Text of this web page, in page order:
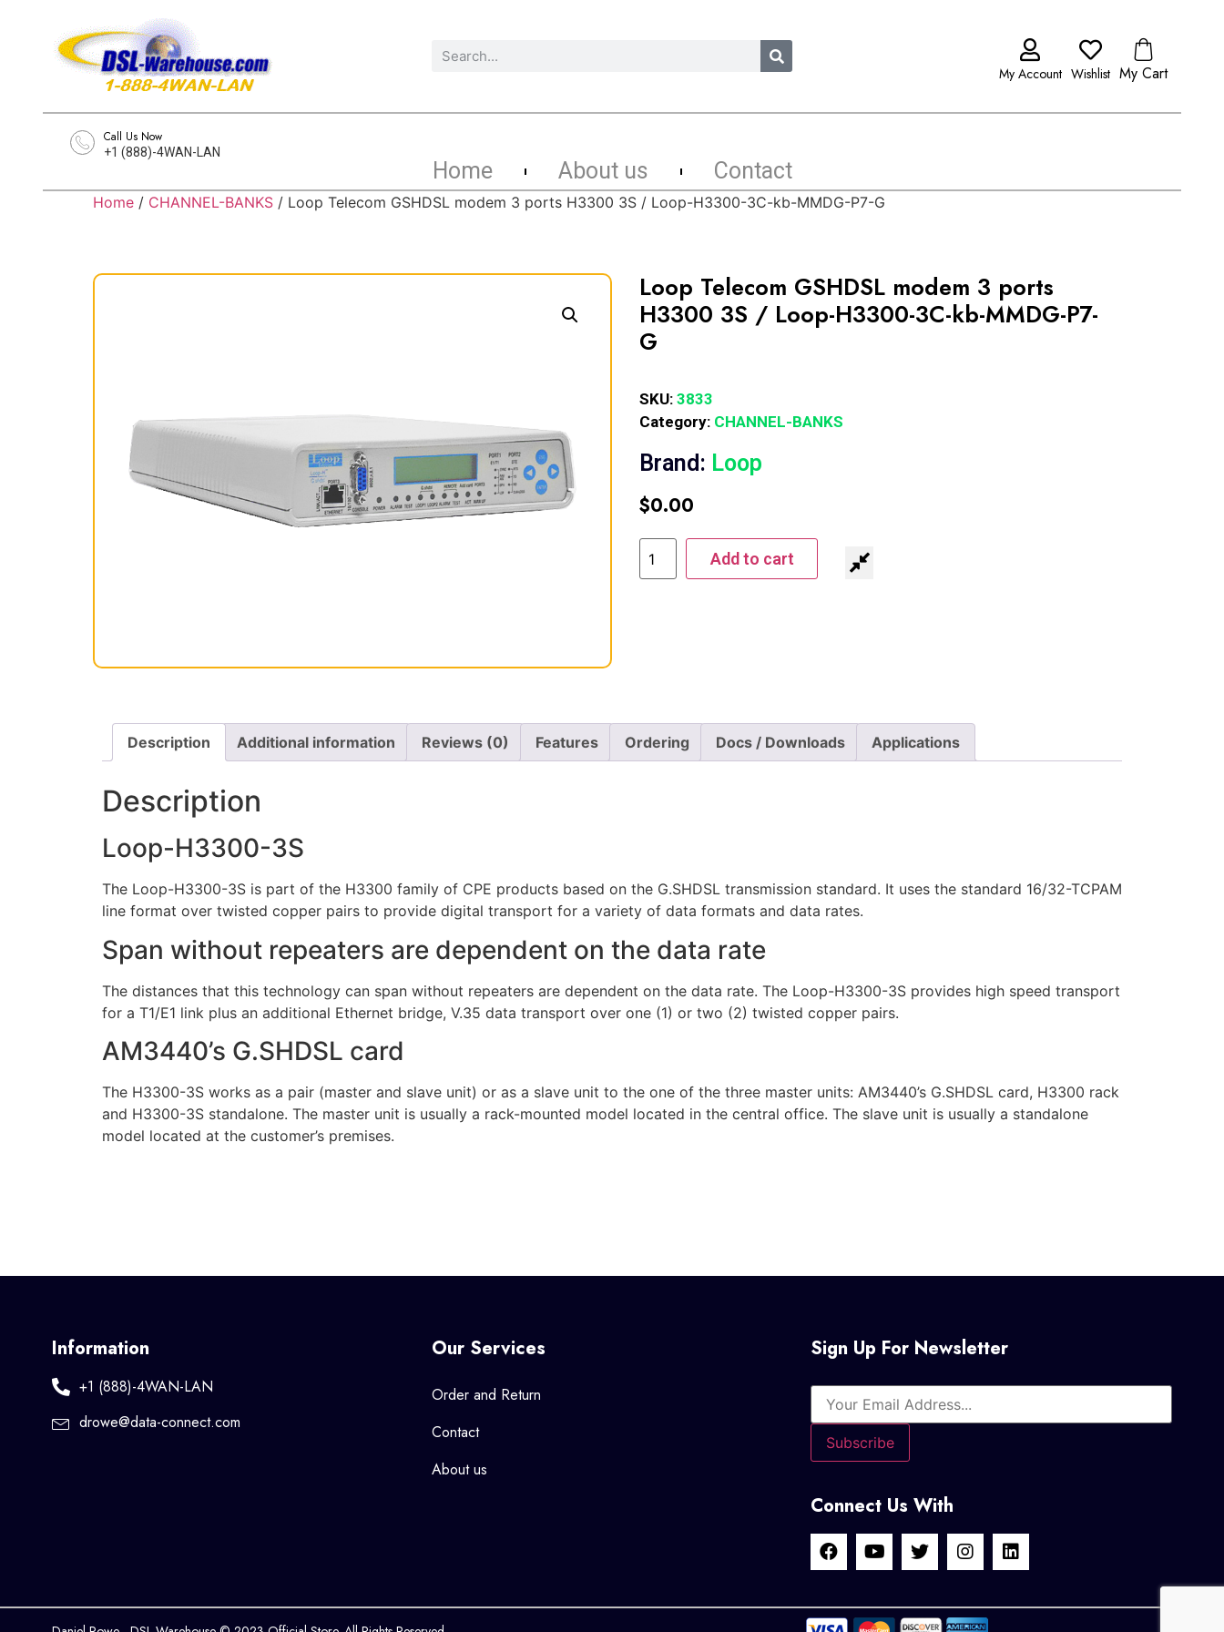
My Account Wishlist My Cart
Call Us Now
+1 (888)-4WAN-LAN
Home About us Contact
Home / CHANNEL-BANKS / Loop Telecom GSHDSL modem 3 ports H3300 3S / Loop-H3300-3C-kb-MMDG-P7-G
Loop Telecom GSHDSL modem 3 ports
H3300 3S / Loop-H3300-3C-kb-MMDG-P7-
G
SKU: 3833
Category: CHANNEL-BANKS
Brand: Loop
$0.00
Add to cart
Description Additional information Reviews (0) Features Ordering Docs / Downloads Applications
Description
Loop-H3300-3S
The Loop-H3300-3S is part of the H3300 family of CPE products based on the G.SHDSL transmission standard. It uses the standard 16/32-TCPAM
line format over twisted copper pairs to provide digital transport for a variety of data formats and data rates.
Span without repeaters are dependent on the data rate
The distances that this technology can span without repeaters are dependent on the data rate. The Loop-H3300-3S provides high speed transport
for a T1/E1 link plus an additional Ethernet bridge, V.35 data transport over one (1) or two (2) twisted copper pairs.
AM3440’s G.SHDSL card
The H3300-3S works as a pair (master and slave unit) or as a slave unit to the one of the three master units: AM3440’s G.SHDSL card, H3300 rack
and H3300-3S standalone. The master unit is usually a rack-mounted model located in the central office. The slave unit is usually a standalone
model located at the customer’s premises.
Information
+1 (888)-4WAN-LAN
drowe@data-connect.com
Our Services
Order and Return
Contact
About us
Sign Up For Newsletter
Connect Us With